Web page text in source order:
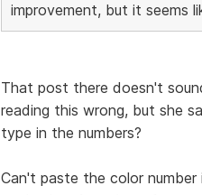
improvement, but it seems
That post there doesn't
reading this wrong, but she
type in the numbers?
Can't paste the color